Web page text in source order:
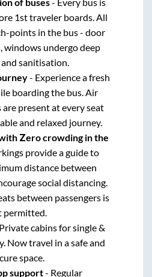
1st traveler boards. All
points in the bus - door
windows undergo deep
sanitisation.
- Experience a fresh
boarding the bus. Air
present at every seat
and relaxed journey.
Zero crowding in the
provide a guide to
distance between
social distancing.
between passengers is
permitted.
cabins for single &
Now travel in a safe and
space.
support- Regular